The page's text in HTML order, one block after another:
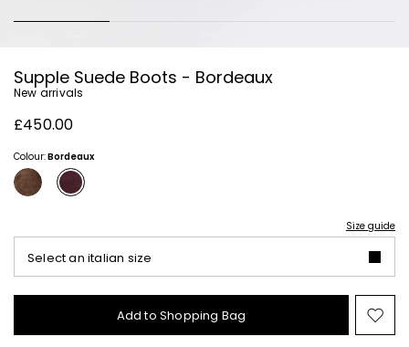
Supple Suede Boots - Bordeaux
New arrivals
£450.00
Colour:Bordeaux
Size guide
Select an italian size
Add to Shopping Bag
to